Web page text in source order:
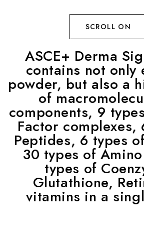
SCROLL ON
ASCE+ Derma
contains not only
powder, but also a
of
components, 9
Factor complexes,
Peptides, 6 types
30 types of
types of
Glutathione,
vitamins in a